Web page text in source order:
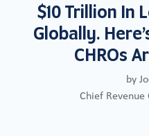
$10 Trillion In
Globally.
CHROs
by
Chief